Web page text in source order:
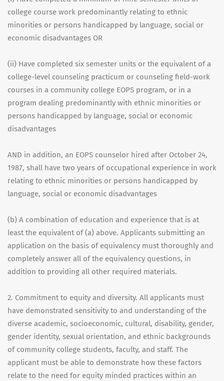
college course work predominantly relating to ethnic
minorities or persons handicapped by language, social or
economic disadvantages OR
(ii) Have completed six semester units or the equivalent of a
college-level counseling practicum or counseling field-work
courses in a community college EOPS program, or in a
program dealing predominantly with ethnic minorities or
persons handicapped by language, social or economic
disadvantages
AND in addition, an EOPS counselor hired after October 24,
1987, shall have two years of occupational experience in work
relating to ethnic minorities or persons handicapped by
language, social or economic disadvantages
(b) A combination of education and experience that is at
least the equivalent of (a) above. Applicants submitting an
application on the basis of equivalency must thoroughly and
completely answer all of the equivalency questions, in
addition to providing all other required materials.
2. Commitment to equity and diversity. All applicants must
have demonstrated sensitivity to and understanding of the
diverse academic, socioeconomic, cultural, disability, gender,
gender identity, sexual orientation, and ethnic backgrounds
of community college students, faculty, and staff. The
applicant must be able to demonstrate how these factors
relate to the need for equity minded practices within an